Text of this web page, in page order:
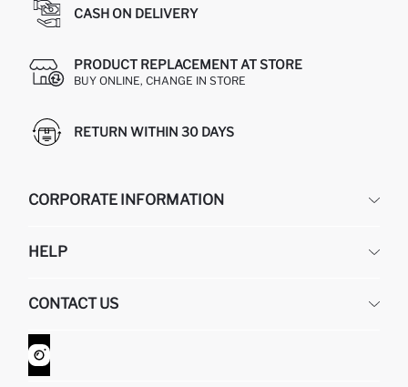
CASH ON DELIVERY
PRODUCT REPLACEMENT AT STORE
BUY ONLINE, CHANGE IN STORE
RETURN WITHIN 30 DAYS
CORPORATE INFORMATION
ABOUT US
GIFT CLUB
HELP
RETURN AND CHANGES
ORDER TRACKING
HOW TO SHOP ON DEFACTO?
CONTACT US
CONTACT FORM
CUSTOMER SERVICES